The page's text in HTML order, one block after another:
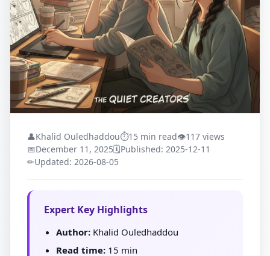
👤Khalid Ouledhaddou⏱15 min read👁117 views
📅December 11, 2025🗓Published: 2025-12-11
✏Updated: 2026-08-05
Expert Key Highlights
Author: Khalid Ouledhaddou
Read time: 15 min